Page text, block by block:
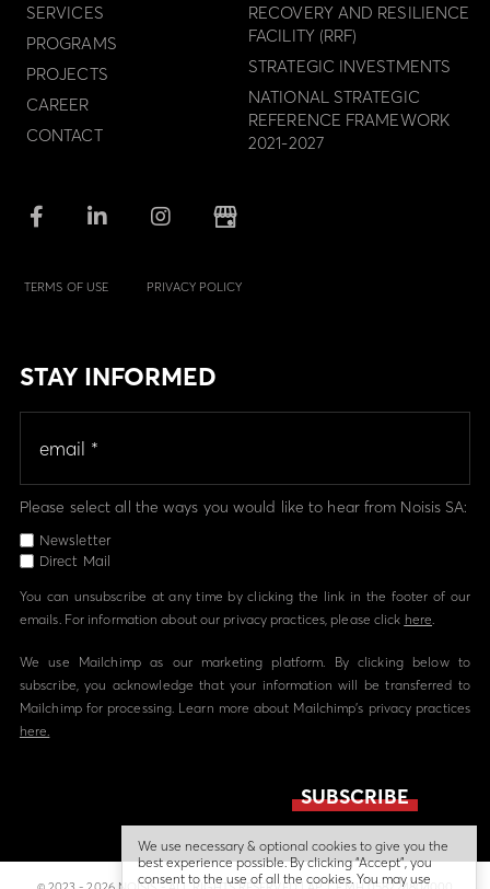
SERVICES
PROGRAMS
PROJECTS
CAREER
CONTACT
RECOVERY AND RESILIENCE
FACILITY (RRF)
STRATEGIC INVESTMENTS
NATIONAL STRATEGIC
REFERENCE FRAMEWORK
2021-2027
TERMS OF USE PRIVACY POLICY
STAY INFORMED
Please select all the ways you would like to hear from Noisis SA:
Newsletter
Direct Mail
You can unsubscribe at any time by clicking the link in the footer of our
emails. For information about our privacy practices, please click here
We use Mailchimp as our marketing platform. By clicking below to
subscribe, you acknowledge that your information will be transferred to
Mailchimp for processing. Learn more about Mailchimp's privacy practices
here.
We use necessary & optional cookies to give you the
best experience possible. By clicking “Accept”, you
consent to the use of all the cookies. You may use